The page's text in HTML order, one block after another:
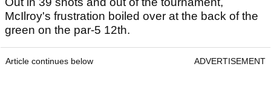
McIlroy's frustration boiled over at the back of the
green on the par-5 12th.
Article continues below ADVERTISEMENT